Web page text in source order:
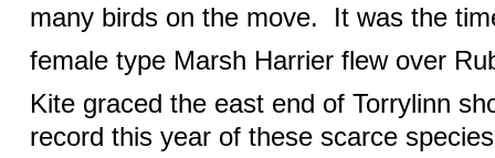
many birds on the move.
It was the
female type Marsh Harrier flew over
Kite graced the east end of Torrylinn
record this year of these scarce